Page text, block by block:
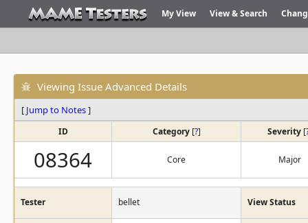
My View View & Search
Viewing Issue Advanced Details
[ Jump to Notes]
ID Category [?] Severity [
08364 Core Major
Tester bellet View Status